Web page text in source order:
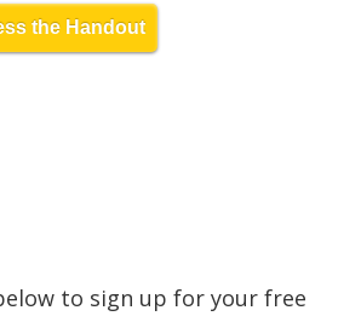
the Handout
to sign up for your free